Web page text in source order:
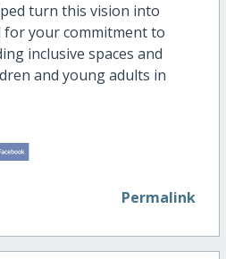
turn this vision into
for your commitment to
inclusive spaces and
and young adults in
Permalink